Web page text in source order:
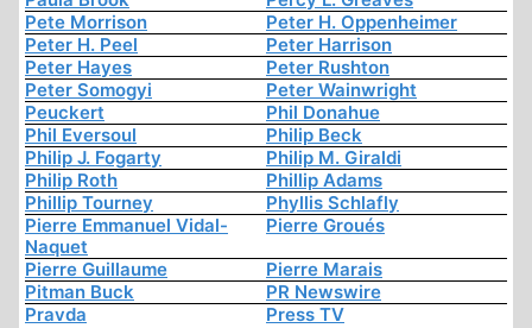
Pete Morrison
Peter H. Oppenheimer
Peter H. Peel
Peter Harrison
Peter Hayes
Peter Rushton
Peter Somogyi
Peter Wainwright
Peuckert
Phil Donahue
Phil Eversoul
Philip Beck
Philip J. Fogarty
Philip M. Giraldi
Philip Roth
Phillip Adams
Phillip Tourney
Phyllis Schlafly
Pierre Emmanuel Vidal-
Naquet
Pierre Groués
Pierre Guillaume
Pierre Marais
Pitman Buck
PR Newswire
Pravda
Press TV